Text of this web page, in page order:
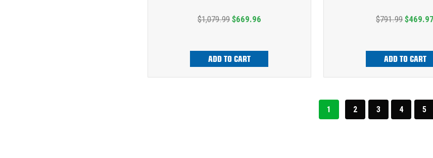
$1,079.99 $669.96
ADD TO CART
$791.99 $469.97
ADD TO CART
1 2 3 4 5